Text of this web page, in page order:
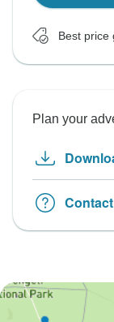
Best price
Plan your